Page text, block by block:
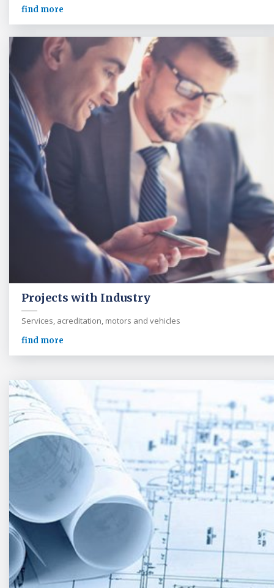
find more
Projects with Industry
Services, acreditation, motors and vehicles
find more